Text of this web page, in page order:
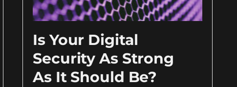
Is Your Digital
Security As Strong
As It Should Be?